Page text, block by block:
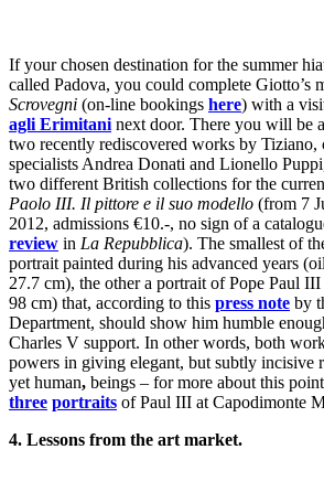
If your chosen destination for the summer
called Padova, you could complete Giotto’s
Scrovegni (on-line bookings here) with a
agli Erimitani next door. There you will be
two recently rediscovered works by Tiziano,
specialists Andrea Donati and Lionello
two different British collections for the
Paolo III. Il pittore e il suo modello (from 7
2012, admissions €10.-, no sign of a
review in La Repubblica). The smallest of
portrait painted during his advanced years
27.7 cm), the other a portrait of Pope Paul
98 cm) that, according to this press note by
Department, should show him humble
Charles V support. In other words, both
powers in giving elegant, but subtly incisive
yet human, beings – for more about this
three portraits of Paul III at Capodimonte
4. Lessons from the art market.